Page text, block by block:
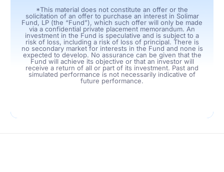
*This material does not constitute an offer or the
solicitation of an offer to purchase an interest in Solimar
Fund, LP (the “Fund”), which such offer will only be made
via a confidential private placement memorandum. An
investment in the Fund is speculative and is subject to a
risk of loss, including a risk of loss of principal. There is
no secondary market for interests in the Fund and none is
expected to develop. No assurance can be given that the
Fund will achieve its objective or that an investor will
receive a return of all or part of its investment. Past and
simulated performance is not necessarily indicative of
future performance.